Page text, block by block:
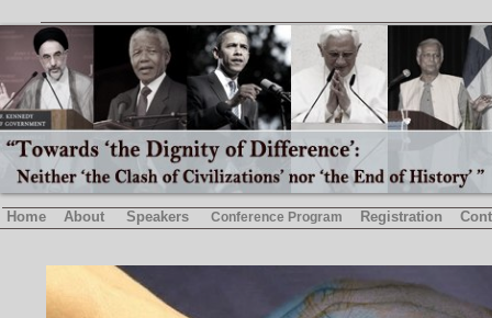
Home About Speakers Conference Program Registration